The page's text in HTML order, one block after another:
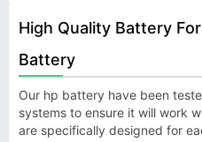
High Quality Battery
Battery
Our hp battery have been
systems to ensure it will work
are specifically designed for